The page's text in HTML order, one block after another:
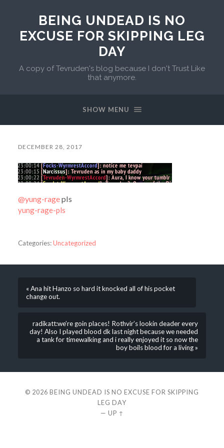
BEING UNDEAD IS NO
EXCUSE FOR SKIPPING LEG
DAY
A copy of Tevruden's blog because I don't Trust Like
that anymore.
SHOW MENU
DECEMBER 28, 2017
@yung-ragepls
yung-rage-pls
Categories:Uncategorized
« Ana hit Hanzo so hard it knocked all of his pocket
change out.
radikatt:we’re goin places! Rothvir’s lookin deader every
day! Also I played blood dk last night because we needed
a tank for timewalking and i really enjoyed it so now the
boy boils blood for a living »
© 2026 BEING UNDEAD IS NO EXCUSE FOR SKIPPING
LEG DAY
— UP ↑